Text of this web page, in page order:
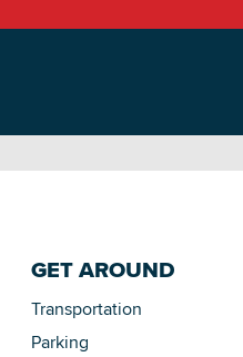
GET AROUND
Transportation
Parking